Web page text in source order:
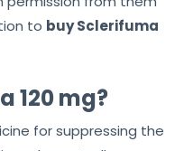
to buy Sclerifuma
120 mg?
for suppressing the